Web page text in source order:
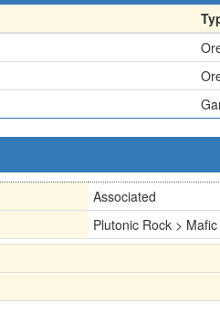
Associated
Plutonic Rock >